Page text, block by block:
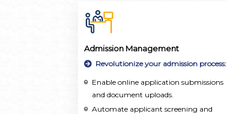
Admission Management
Revolutionize your admission process:
Enable online application submissions
and document uploads.
Automate applicant screening and